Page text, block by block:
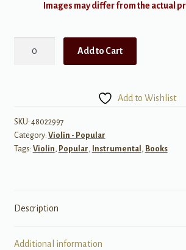
Images may differ from the actual
Add to Cart
Add to Wishlist
SKU: 48022997
Category: Violin - Popular
Tags: Violin , Popular , Instrumental , Books
Description
Additional information